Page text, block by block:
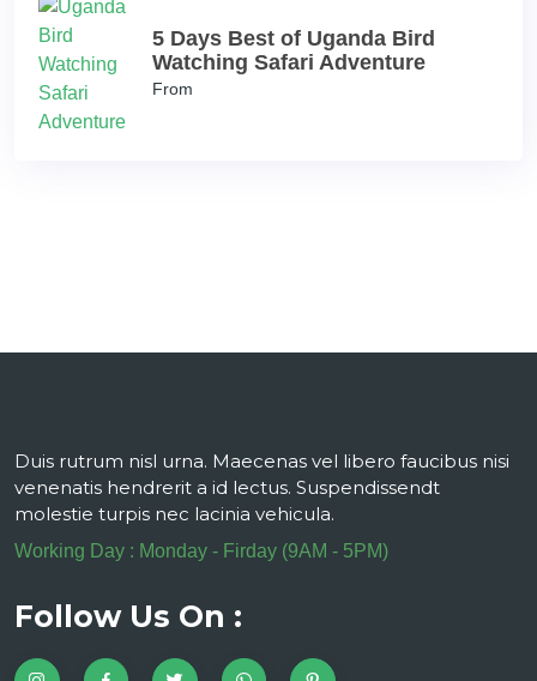
5 Days Best of Uganda Bird
Watching Safari Adventure
From
Duis rutrum nisl urna. Maecenas vel libero faucibus nisi
venenatis hendrerit a id lectus. Suspendissendt
molestie turpis nec lacinia vehicula.
Working Day : Monday - Firday (9AM - 5PM)
Follow Us On :